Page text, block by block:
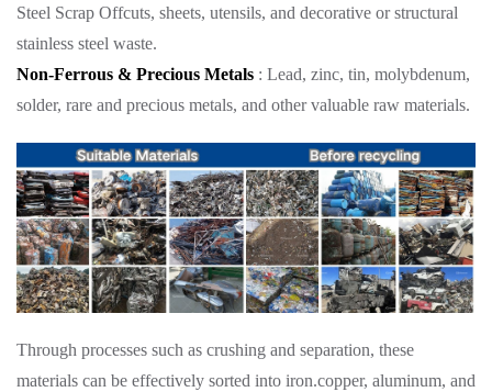
Steel Scrap Offcuts, sheets, utensils, and decorative or structural
stainless steel waste.
Non-Ferrous & Precious Metals : Lead, zinc, tin, molybdenum,
solder, rare and precious metals, and other valuable raw materials.
Through processes such as crushing and separation, these
materials can be effectively sorted into iron.copper, aluminum, and